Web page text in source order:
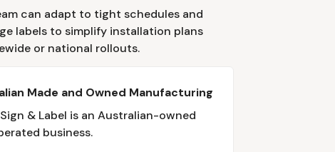
can adapt to tight schedules and
labels to simplify installation plans
or national rollouts.
Made and Owned Manufacturing
& Label is an Australian-owned
business.